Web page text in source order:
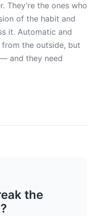
They’re the ones who
of the habit and
it. Automatic and
the outside, but
and they need
the